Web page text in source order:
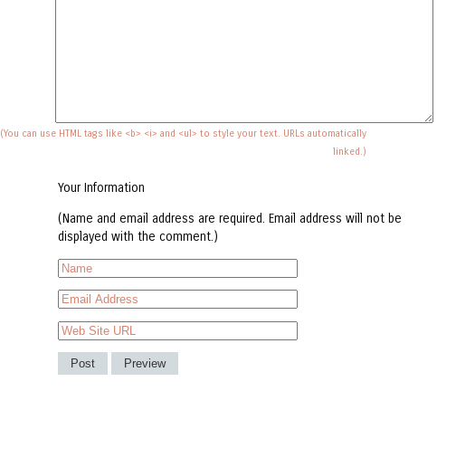
(You can use HTML tags like <b> <i> and <ul> to style your text. URLs automatically
linked.)
Your Information
(Name and email address are required. Email address will not be
displayed with the comment.)